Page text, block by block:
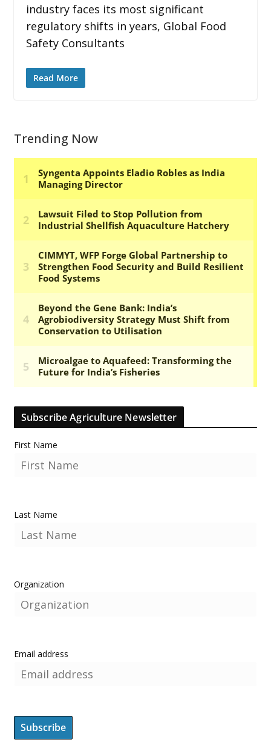
industry faces its most significant
regulatory shifts in years, Global Food
Safety Consultants
Read More
Trending Now
Subscribe Agriculture Newsletter
First Name
Last Name
Organization
Email address